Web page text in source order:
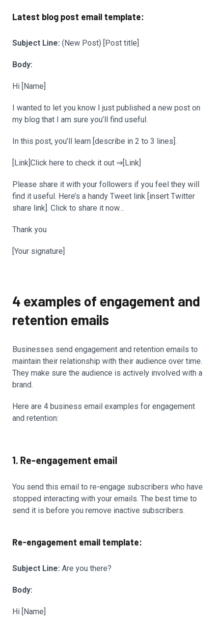
Latest blog post email template:
Subject Line: (New Post) [Post title]
Body:
Hi [Name]
I wanted to let you know I just published a new post on
my blog that I am sure you’ll find useful.
In this post, you’ll learn [describe in 2 to 3 lines].
[Link]Click here to check it out ⇒[Link]
Please share it with your followers if you feel they will
find it useful. Here’s a handy Tweet link [insert Twitter
share link]. Click to share it now…
Thank you
[Your signature]
4 examples of engagement and
retention emails
Businesses send engagement and retention emails to
maintain their relationship with their audience over time.
They make sure the audience is actively involved with a
brand.
Here are 4 business email examples for engagement
and retention:
1. Re-engagement email
You send this email to re-engage subscribers who have
stopped interacting with your emails. The best time to
send it is before you remove inactive subscribers.
Re-engagement email template:
Subject Line: Are you there?
Body:
Hi [Name]